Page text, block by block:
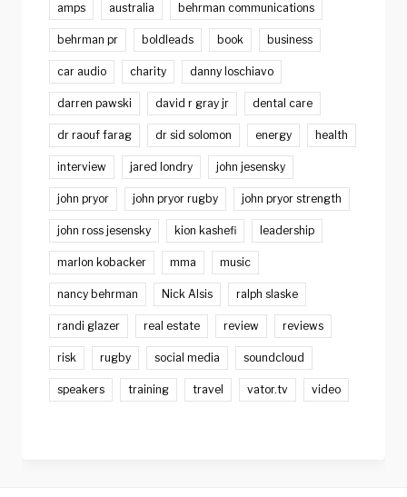
amps australia behrman communications
behrman pr boldleads book business
car audio charity danny loschiavo
darren pawski david r gray jr dental care
dr raouf farag dr sid solomon energy health
interview jared londry john jesensky
john pryor john pryor rugby john pryor strength
john ross jesensky kion kashefi leadership
marlon kobacker mma music
nancy behrman Nick Alsis ralph slaske
randi glazer real estate review reviews
risk rugby social media soundcloud
speakers training travel vator.tv video